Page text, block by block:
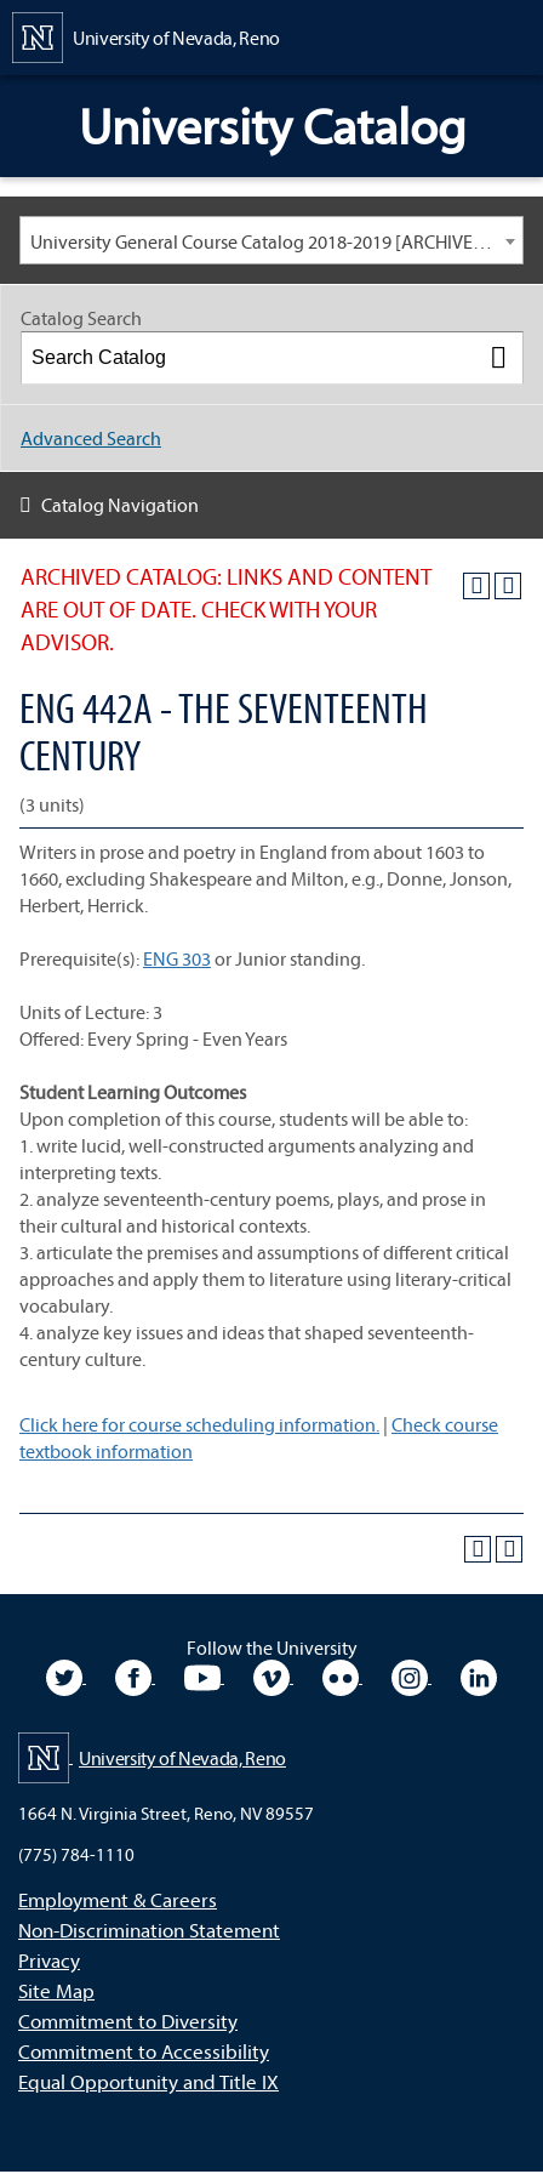
University of Nevada, Reno
University Catalog
University General Course Catalog 2018-2019 [ARCHIVED CATALOG: LINKS AND CONTENT ARE OUT OF DATE. CHECK WITH YOUR ADVISOR.]
ARCHIVED CATALOG: LINKS AND CONTENT
ARE OUT OF DATE. CHECK WITH YOUR
ADVISOR.
ENG 442A - THE SEVENTEENTH
CENTURY
(3 units)
Writers in prose and poetry in England from about 1603 to
1660, excluding Shakespeare and Milton, e.g., Donne, Jonson,
Herbert, Herrick.
Prerequisite(s): ENG 303 or Junior standing.
Units of Lecture: 3
Offered: Every Spring - Even Years
Student Learning Outcomes
Upon completion of this course, students will be able to:
1. write lucid, well-constructed arguments analyzing and
interpreting texts.
2. analyze seventeenth-century poems, plays, and prose in
their cultural and historical contexts.
3. articulate the premises and assumptions of different critical
approaches and apply them to literature using literary-critical
vocabulary.
4. analyze key issues and ideas that shaped seventeenth-
century culture.
Click here for course scheduling information. | Check course
textbook information
Catalog Search
Advanced Search
Catalog Navigation
Follow the University
University TwitterUniversity Facebook
University YouTubeUniversity VimeoUniversity Flickr
University
University of Nevada, Reno
1664 N. Virginia Street, Reno, NV 89557
(775) 784-1110
Employment & Careers
Non-Discrimination Statement
Privacy
Site Map
Commitment to Diversity
Commitment to Accessibility
Equal Opportunity and Title IX